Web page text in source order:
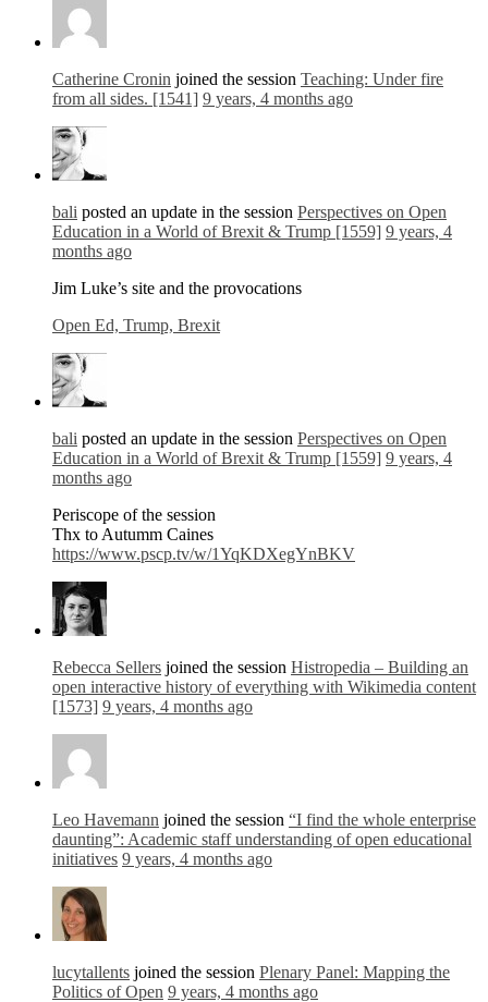
Catherine Cronin joined the session Teaching: Under fire
from all sides. [1541] 9 years, 4 months ago
bali posted an update in the session Perspectives on Open
Education in a World of Brexit & Trump [1559] 9 years, 4
months ago
Jim Luke’s site and the provocations
Open Ed, Trump, Brexit
bali posted an update in the session Perspectives on Open
Education in a World of Brexit & Trump [1559] 9 years, 4
months ago
Periscope of the session
Thx to Autumm Caines
https://www.pscp.tv/w/1YqKDXegYnBKV
Rebecca Sellers joined the session Histropedia – Building an
open interactive history of everything with Wikimedia content
[1573] 9 years, 4 months ago
Leo Havemann joined the session “I find the whole enterprise
daunting”: Academic staff understanding of open educational
initiatives 9 years, 4 months ago
lucytallents joined the session Plenary Panel: Mapping the
Politics of Open 9 years, 4 months ago